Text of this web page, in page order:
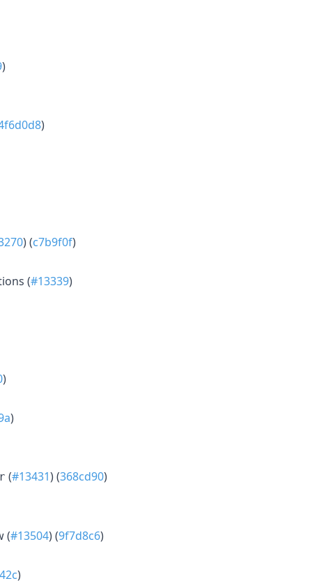
)
)
) (c7b9f0f)
(#13339)
)
)
(#13431) (368cd90)
(#13504) (9f7d8c6)
)